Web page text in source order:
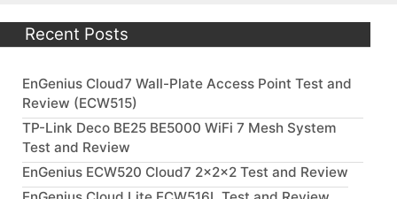
Recent Posts
EnGenius Cloud7 Wall-Plate Access Point Test and
Review (ECW515)
TP-Link Deco BE25 BE5000 WiFi 7 Mesh System
Test and Review
EnGenius ECW520 Cloud7 2x2x2 Test and Review